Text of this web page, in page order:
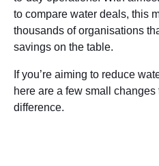
to compare water deals, this
thousands of organisations
savings on the table.
If you’re aiming to reduce
here are a few small
difference.